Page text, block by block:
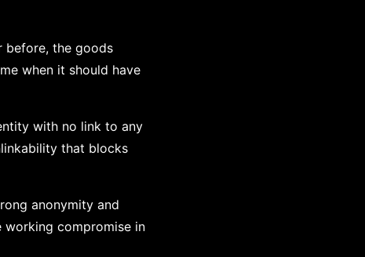
before, the goods
when it should have
with no link to any
that blocks
anonymity and
working compromise in